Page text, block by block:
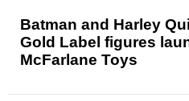
Batman and Harley
Gold Label figures
McFarlane Toys